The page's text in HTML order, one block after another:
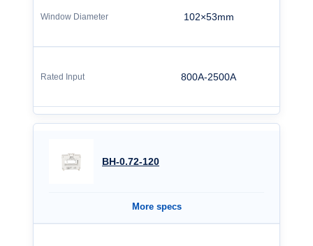
102×53mm
800A-2500A
BH-0.72-120
More specs